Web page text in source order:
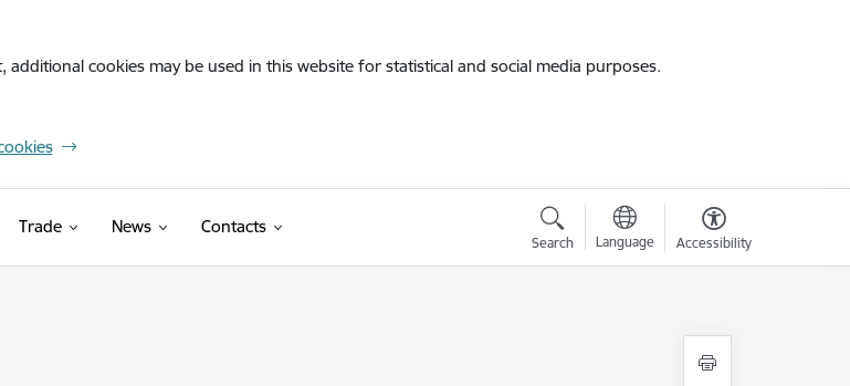
cookies may be used in this website for statistical and social media purposes.
Trade News Contacts
Search Language Accessibility